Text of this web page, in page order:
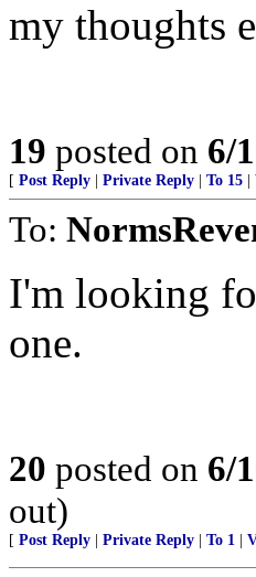
my thoughts
19 posted on 6/
[ Post Reply Private Reply To 15
To:
I'm looking
one.
20 posted on 6/
out)
[ Post Reply Private Reply To 1